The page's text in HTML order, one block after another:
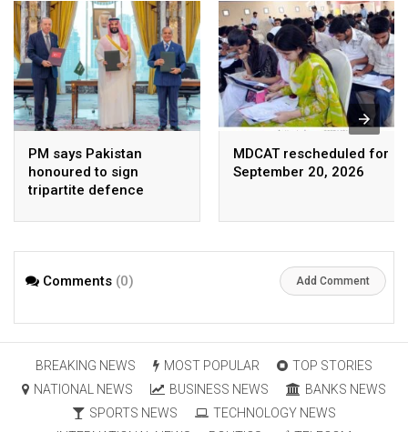
PM says Pakistan
honoured to sign
tripartite defence
Arabia, Turkey
MDCAT rescheduled for
September 20, 2026
Comments (0) Add Comment
BREAKING NEWS MOST POPULAR
TOP STORIES
NATIONAL NEWS
BUSINESS NEWS
BANKS NEWS
SPORTS NEWS
TECHNOLOGY NEWS